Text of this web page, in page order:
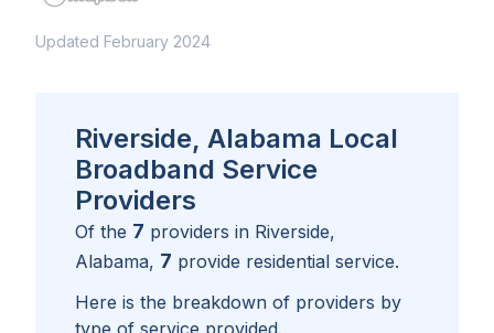
Updated February 2024
Riverside, Alabama Local
Broadband Service
Providers
Of the 7 providers in Riverside,
Alabama, 7 provide residential service.
Here is the breakdown of providers by